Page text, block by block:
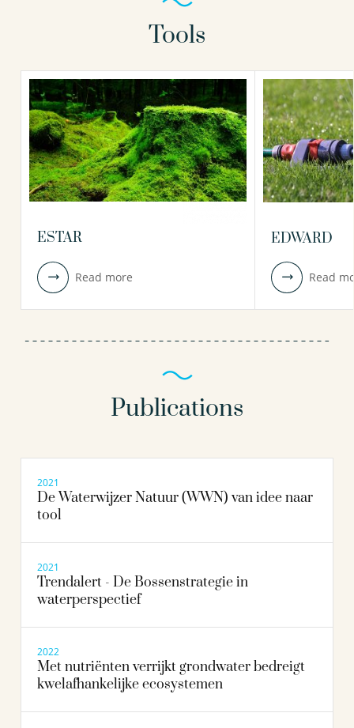
Tools
ESTAR
Read more
EDWARD
Read
Publications
2021
De Waterwijzer Natuur (WWN) van idee naar
tool
2021
Trendalert - De Bossenstrategie in
waterperspectief
2022
Met nutriënten verrijkt grondwater bedreigt
kwelafhankelijke ecosystemen